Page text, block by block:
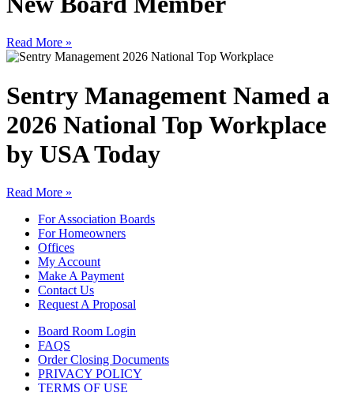
Read More »
Sentry Management Named a
2026 National Top Workplace
by USA Today
Read More »
For Association Boards
For Homeowners
Offices
My Account
Make A Payment
Contact Us
Request A Proposal
Board Room Login
FAQS
Order Closing Documents
PRIVACY POLICY
TERMS OF USE